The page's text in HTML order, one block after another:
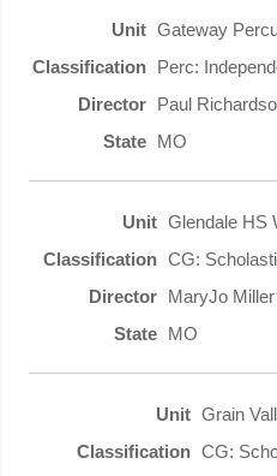
Gateway
Perc:
Paul
MO
Glendale HS
CG:
MaryJo Miller
MO
Grain
CG: